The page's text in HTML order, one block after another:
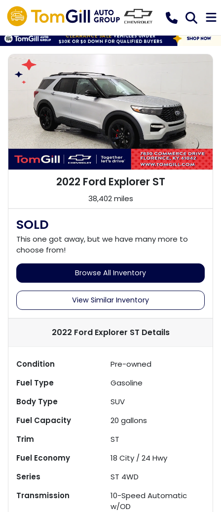
2022 Ford Explorer ST
38,402 miles
SOLD
This one got away, but we have many more to
choose from!
Browse All Inventory
View Similar Inventory
2022 Ford Explorer ST Details
Condition
Pre-owned
Fuel Type
Gasoline
Body Type
SUV
Fuel Capacity
20 gallons
Trim
ST
Fuel Economy
18 City /24 Hwy
Series
ST 4WD
Transmission
10-Speed Automatic
w/OD